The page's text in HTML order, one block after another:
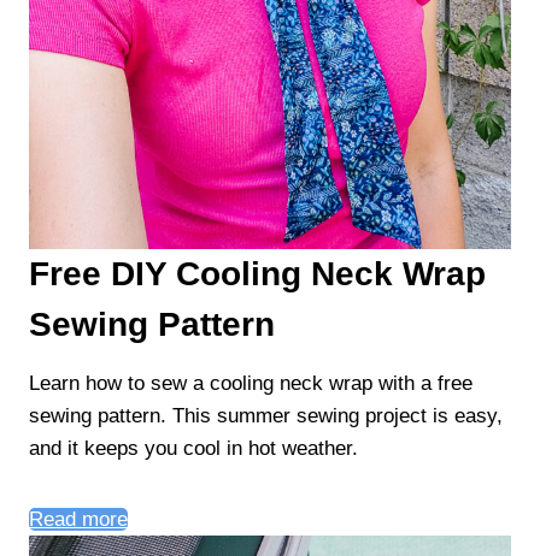
Free DIY Cooling Neck Wrap
Sewing Pattern
Learn how to sew a cooling neck wrap with a free
sewing pattern. This summer sewing project is easy,
and it keeps you cool in hot weather.
Read more